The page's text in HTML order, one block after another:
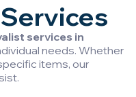
services in
needs. Whether
items, our